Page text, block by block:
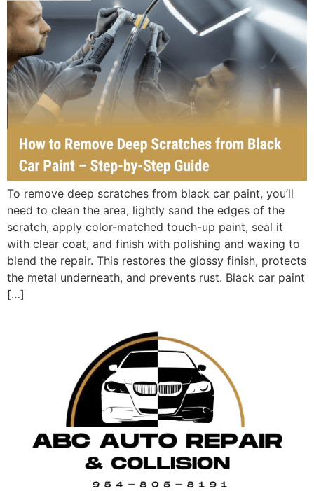
To remove deep scratches from black car paint, you’ll
need to clean the area, lightly sand the edges of the
scratch, apply color-matched touch-up paint, seal it
with clear coat, and finish with polishing and waxing to
blend the repair. This restores the glossy finish, protects
the metal underneath, and prevents rust. Black car paint
[…]